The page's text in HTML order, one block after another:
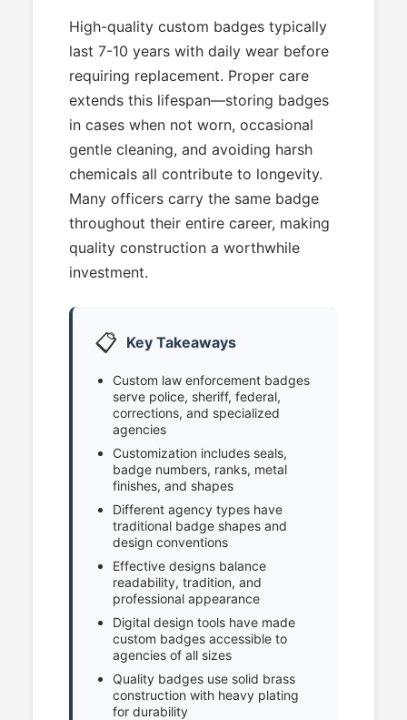
High-quality custom badges typically
last 7-10 years with daily wear before
requiring replacement. Proper care
extends this lifespan—storing badges
in cases when not worn, occasional
gentle cleaning, and avoiding harsh
chemicals all contribute to longevity.
Many officers carry the same badge
throughout their entire career, making
quality construction a worthwhile
investment.
📋 Key Takeaways
Custom law enforcement badges
serve police, sheriff, federal,
corrections, and specialized
agencies
Customization includes seals,
badge numbers, ranks, metal
finishes, and shapes
Different agency types have
traditional badge shapes and
design conventions
Effective designs balance
readability, tradition, and
professional appearance
Digital design tools have made
custom badges accessible to
agencies of all sizes
Quality badges use solid brass
construction with heavy plating
for durability